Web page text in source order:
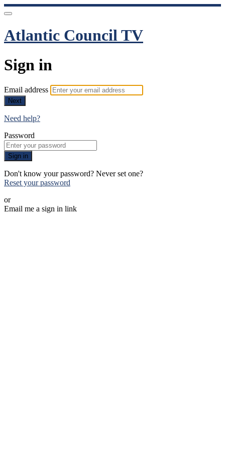
Atlantic Council TV
Sign in
Email address
Next
Need help?
Password
Sign in
Don't know your password? Never set one?
Reset your password
or
Email me a sign in link